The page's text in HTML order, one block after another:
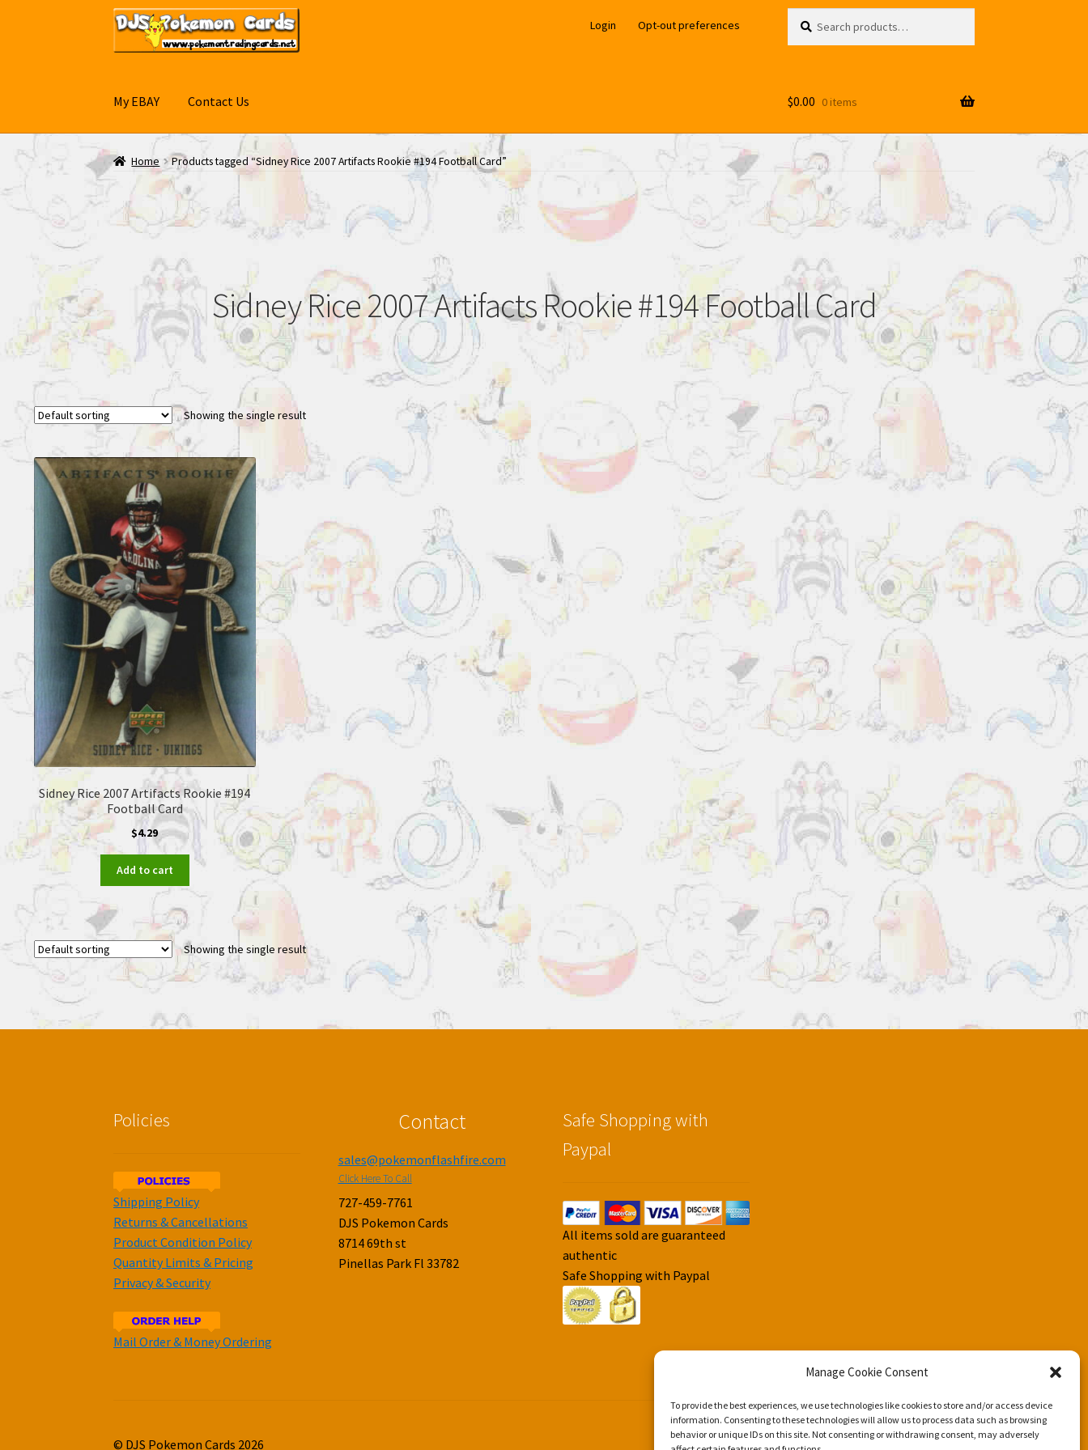
Manage Cookie Consent
To provide the best experiences, we use technologies like cookies to store and/or access device
information. Consenting to these technologies will allow us to process data such as browsing
behavior or unique IDs on this site. Not consenting or withdrawing consent, may adversely
Skip
to
navigation
Skip
to
content
Login Opt-out preferences
for:
My EBAY Contact Us $0.00 0 items
Home Products tagged “Sidney Rice 2007 Artifacts Rookie #194 Football Card”
Sidney Rice 2007 Artifacts Rookie #194 Football Card
Showing the single result
Sidney Rice 2007 Artifacts Rookie #194
Football Card
$4.29
Add to cart
Showing the single result
Policies
Shipping Policy
Returns & Cancellations
Product Condition Policy
Quantity Limits & Pricing
Privacy & Security
Mail Order & Money Ordering
Contact
sales@pokemonflashfire.com
Click Here To Call
727-459-7761
DJS Pokemon Cards
8714 69th st
Pinellas Park Fl 33782
Safe Shopping with
Paypal
All items sold are guaranteed
authentic
Safe Shopping with Paypal
© DJS Pokemon Cards 2026